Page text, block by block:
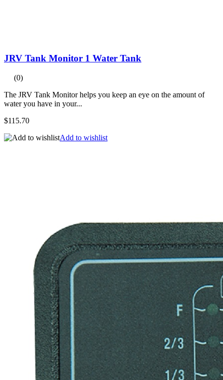
JRV Tank Monitor 1 Water Tank
(0)
The JRV Tank Monitor helps you keep an eye on the amount of
water you have in your...
$115.70
Add to wishlist